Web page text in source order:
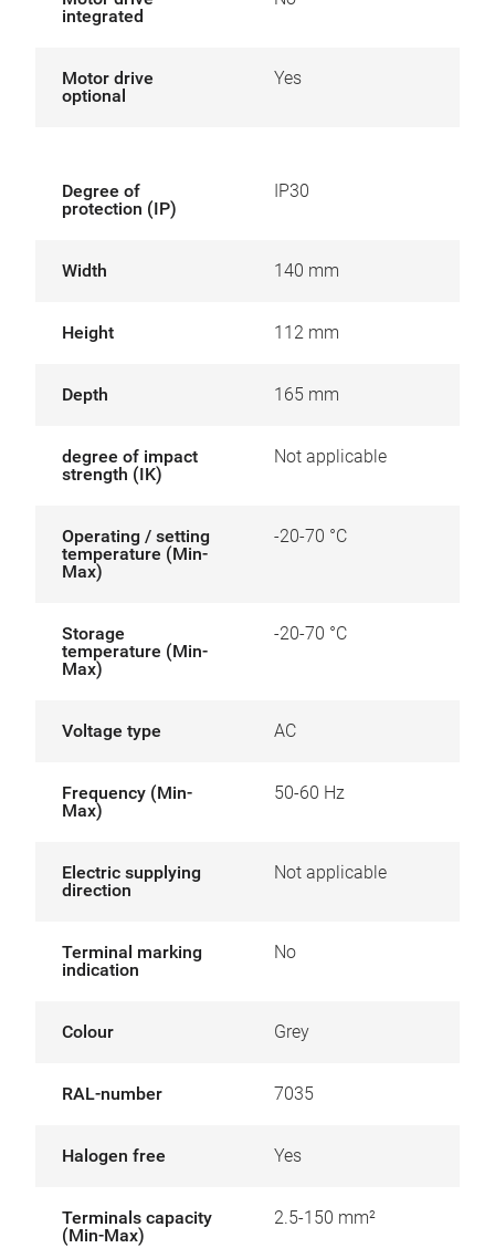
integrated
Motor drive
optional
Yes
Degree of
protection (IP)
IP30
Width 140 mm
Height 112 mm
Depth 165 mm
degree of impact
strength (IK)
Not applicable
Operating / setting
temperature (Min-
Max)
-20-70 °C
Storage
temperature (Min-
Max)
-20-70 °C
Voltage type AC
Frequency (Min-
Max)
50-60 Hz
Electric supplying
direction
Not applicable
Terminal marking
indication
No
Colour Grey
RAL-number 7035
Halogen free Yes
Terminals capacity
(Min-Max)
2.5-150 mm²